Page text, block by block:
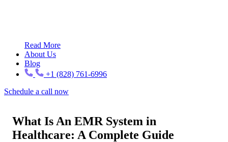
Read More
About Us
Blog
+1 (828) 761-6996
Schedule a call now
What Is An EMR System in
Healthcare: A Complete Guide